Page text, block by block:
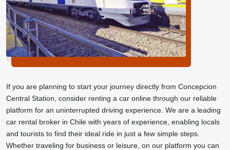
If you are planning to start your journey directly from Concepcion
Central Station, consider renting a car online through our reliable
platform for an uninterrupted driving experience. We are a leading
car rental broker in Chile with years of experience, enabling locals
and tourists to find their ideal ride in just a few simple steps.
Whether traveling for business or leisure, on our platform you can